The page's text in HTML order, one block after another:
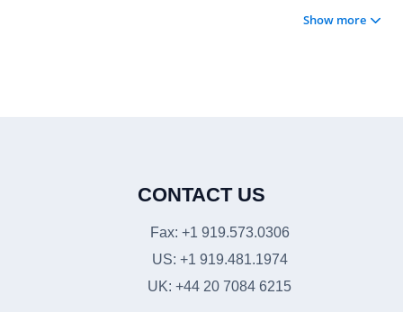
Show more
CONTACT US
Fax: +1 919.573.0306
US: +1 919.481.1974
UK: +44 20 7084 6215